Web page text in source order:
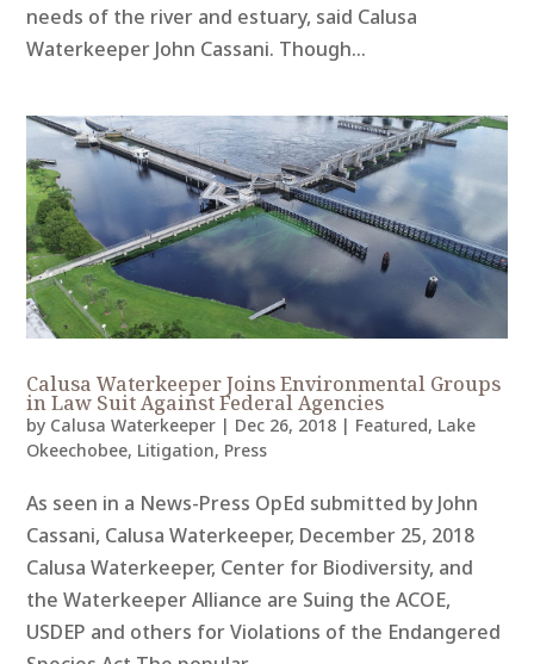
needs of the river and estuary, said Calusa
Waterkeeper John Cassani. Though...
Calusa Waterkeeper Joins Environmental Groups
in Law Suit Against Federal Agencies
by Calusa Waterkeeper | Dec 26, 2018 | Featured, Lake
Okeechobee, Litigation, Press
As seen in a News-Press OpEd submitted by John
Cassani, Calusa Waterkeeper, December 25, 2018
Calusa Waterkeeper, Center for Biodiversity, and
the Waterkeeper Alliance are Suing the ACOE,
USDEP and others for Violations of the Endangered